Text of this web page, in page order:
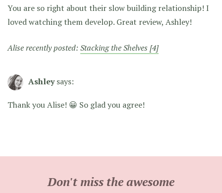
You are so right about their slow building relationship! I
loved watching them develop. Great review, Ashley!
Alise recently posted: Stacking the Shelves [4]
Ashley says:
Thank you Alise! 😀 So glad you agree!
Don't miss the awesome